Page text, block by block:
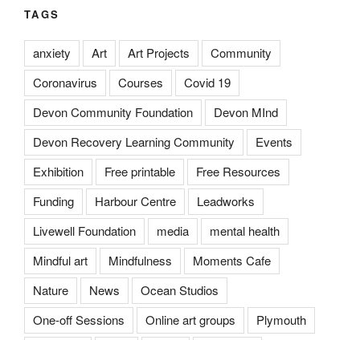
TAGS
anxiety Art Art Projects
Community
Coronavirus
Courses
Covid 19
Devon Community Foundation
Devon MInd
Devon Recovery Learning Community
Events
Exhibition
Free printable
Free Resources
Funding
Harbour Centre
Leadworks
Livewell Foundation
media
mental health
Mindful art
Mindfulness
Moments Cafe
Nature
News
Ocean Studios
One-off Sessions
Online art groups
Plymouth